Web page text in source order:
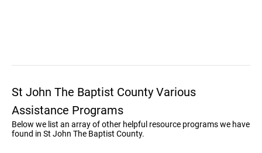
St John The Baptist County Various
Assistance Programs
Below we list an array of other helpful resource programs we have
found in St John The Baptist County.